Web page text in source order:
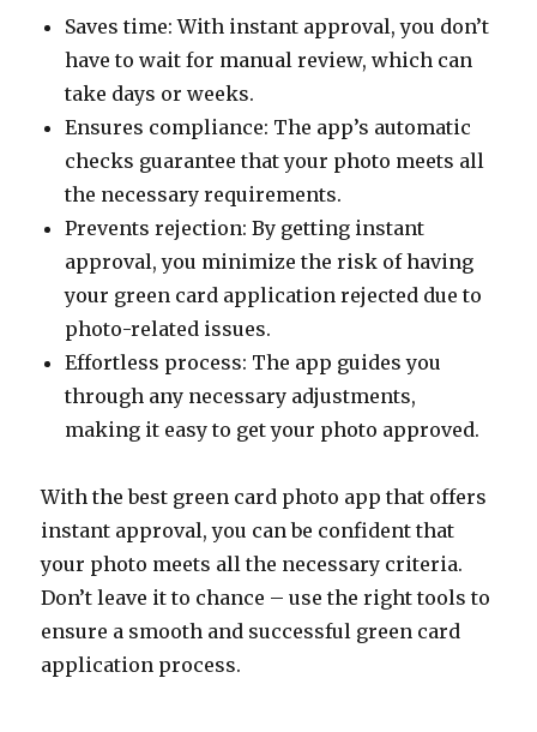
Saves time: With instant approval, you don’t
have to wait for manual review, which can
take days or weeks.
Ensures compliance: The app’s automatic
checks guarantee that your photo meets all
the necessary requirements.
Prevents rejection: By getting instant
approval, you minimize the risk of having
your green card application rejected due to
photo-related issues.
Effortless process: The app guides you
through any necessary adjustments,
making it easy to get your photo approved.
With the best green card photo app that offers
instant approval, you can be confident that
your photo meets all the necessary criteria.
Don’t leave it to chance – use the right tools to
ensure a smooth and successful green card
application process.